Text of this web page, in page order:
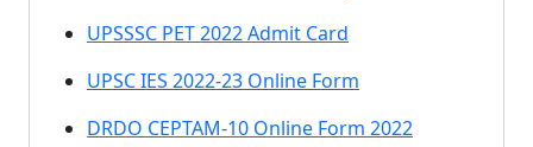
UPSSSC PET 2022 Admit Card
UPSC IES 2022-23 Online Form
DRDO CEPTAM-10 Online Form 2022